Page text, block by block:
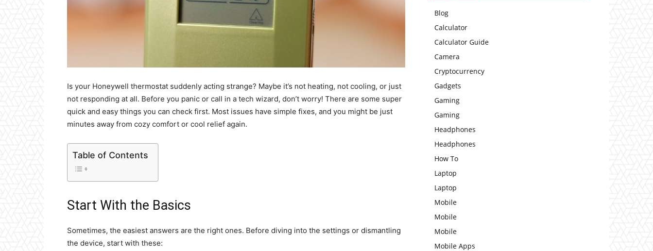
Is your Honeywell thermostat suddenly acting strange? Maybe it’s not heating, not cooling, or just
not responding at all. Before you panic or call in a tech wizard, don’t worry! There are some super
quick and easy things you can check first. Most issues have simple fixes, and you might be just
minutes away from cozy comfort or cool relief again.
Table of Contents
Start With the Basics
Sometimes, the easiest answers are the right ones. Before diving into the settings or dismantling
the device, start with these:
Blog
Calculator
Calculator Guide
Camera
Cryptocurrency
Gadgets
Gaming
Gaming
Headphones
Headphones
How To
Laptop
Laptop
Mobile
Mobile
Mobile
Mobile Apps